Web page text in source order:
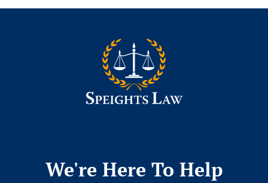
We're Here To Help